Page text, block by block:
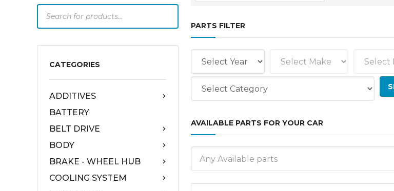
search
CATEGORIES
ADDITIVES
BATTERY
BELT DRIVE
BODY
BRAKE - WHEEL HUB
COOLING SYSTEM
PARTS FILTER
AVAILABLE PARTS FOR YOUR CAR
Any Available parts